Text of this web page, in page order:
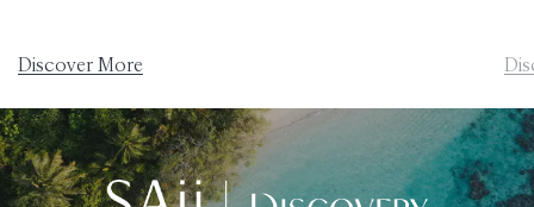
Discover More